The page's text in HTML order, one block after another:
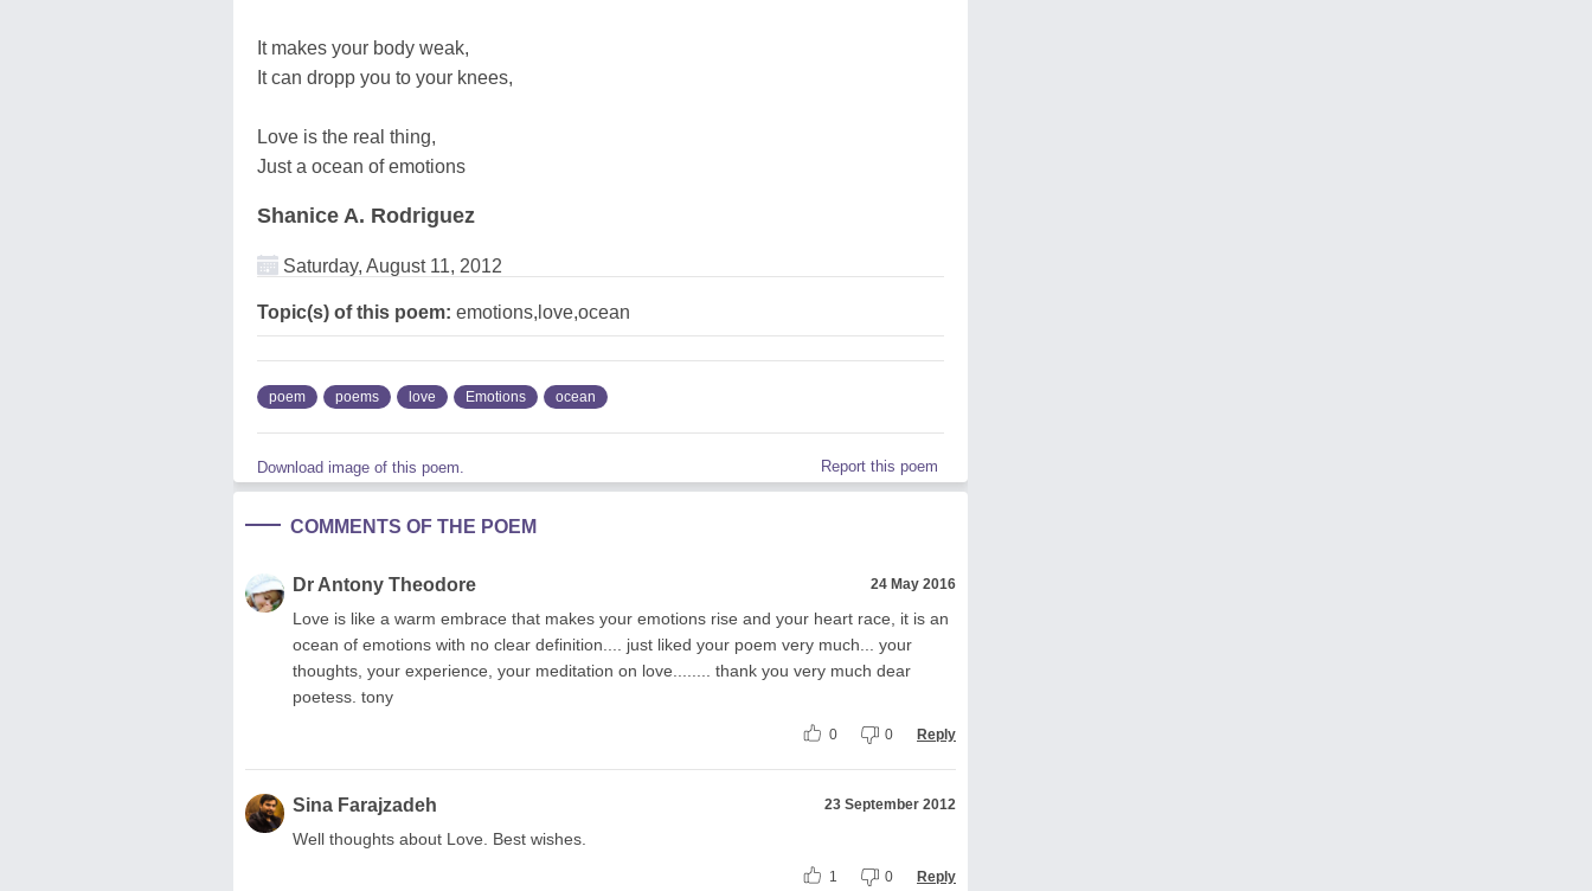
It makes your body weak,
It can dropp you to your knees,
Love is the real thing,
Just a ocean of emotions
Shanice A. Rodriguez
Saturday, August 11, 2012
Topic(s) of this poem: emotions,love,ocean
poem poems love Emotions ocean
Download image of this poem. Report this poem
COMMENTS OF THE POEM
Dr Antony Theodore 24 May 2016
Love is like a warm embrace that makes your emotions rise and your heart race, it is an
ocean of emotions with no clear definition.... just liked your poem very much... your
thoughts, your experience, your meditation on love........ thank you very much dear
poetess. tony
0 0 Reply
Sina Farajzadeh 23 September 2012
Well thoughts about Love. Best wishes.
1 0 Reply